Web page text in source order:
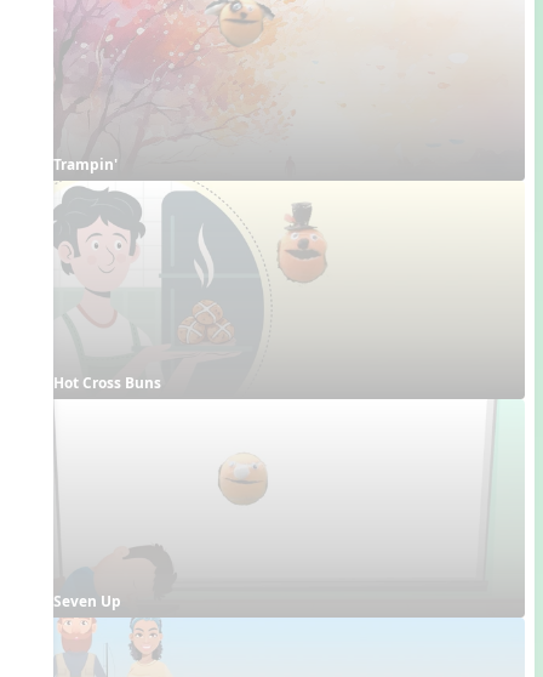
Trampin'
Hot Cross Buns
Seven Up